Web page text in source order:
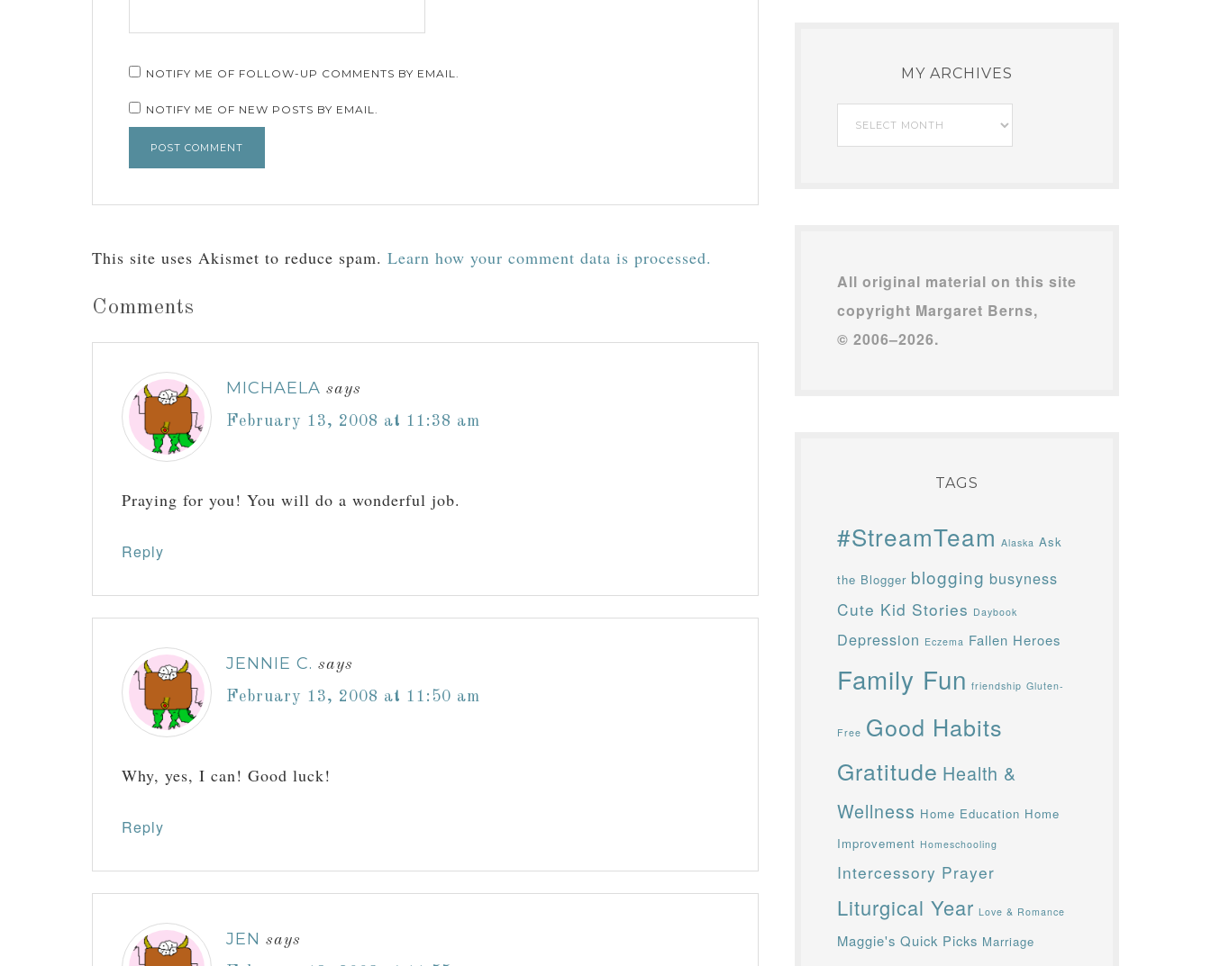
NOTIFY ME OF FOLLOW-UP COMMENTS BY EMAIL.
NOTIFY ME OF NEW POSTS BY EMAIL.
This site uses Akismet to reduce spam. Learn how your comment data is processed.
Comments
MICHAELA says
February 13, 2008 at 11:38 am
Praying for you! You will do a wonderful job.
Reply
JENNIE C. says
February 13, 2008 at 11:50 am
Why, yes, I can! Good luck!
Reply
JEN says
MY ARCHIVES
Archives
All original material on this site
copyright Margaret Berns,
© 2006–2026.
TAGS
#StreamTeam Alaska Ask
the Blogger blogging busyness
Cute Kid Stories Daybook
Depression Eczema Fallen Heroes
Family Fun friendship Gluten-
Free Good Habits
Gratitude Health &
Wellness Home Education Home
Improvement Homeschooling
Intercessory Prayer
Liturgical Year Love & Romance
Maggie's Quick Picks Marriage